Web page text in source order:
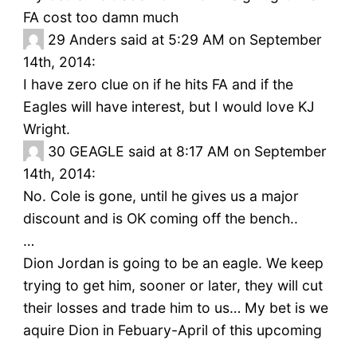
FA cost too damn much
29 Anders said at 5:29 AM on September
14th, 2014:
I have zero clue on if he hits FA and if the
Eagles will have interest, but I would love KJ
Wright.
30 GEAGLE said at 8:17 AM on September
14th, 2014:
No. Cole is gone, until he gives us a major
discount and is OK coming off the bench..
…
Dion Jordan is going to be an eagle. We keep
trying to get him, sooner or later, they will cut
their losses and trade him to us… My bet is we
aquire Dion in Febuary-April of this upcoming